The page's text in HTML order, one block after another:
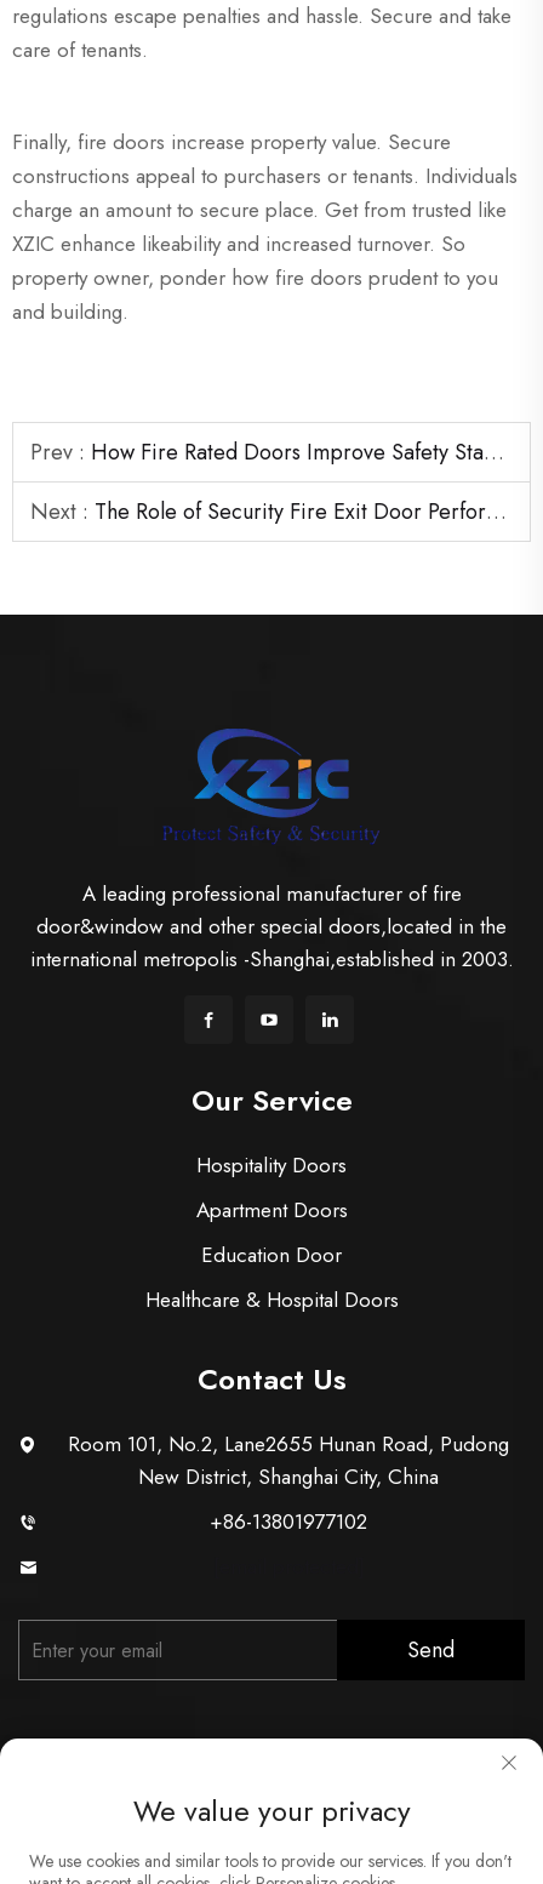
regulations escape penalties and hassle. Secure and take
care of tenants.
Finally, fire doors increase property value. Secure
constructions appeal to purchasers or tenants. Individuals
charge an amount to secure place. Get from trusted like
XZIC enhance likeability and increased turnover. So
property owner, ponder how fire doors prudent to you
and building.
Prev : How Fire Rated Doors Improve Safety Standards in Commercial Projects
Next : The Role of Security Fire Exit Door Performance in Emergency Evacuation
A leading professional manufacturer of fire
door&window and other special doors,located in the
international metropolis -Shanghai,established in 2003.
Our Service
Hospitality Doors
Apartment Doors
Education Door
Healthcare & Hospital Doors
Contact Us
Room 101, No.2, Lane2655 Hunan Road, Pudong
New District, Shanghai City, China
+86-13801977102
Send
Copyright © Shanghai Xunzhong Industry Co., Ltd. All Rights
Reserved
We value your privacy
We use cookies and similar tools to provide our services. If you don't